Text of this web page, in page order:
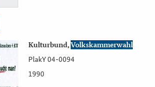
Kulturbund,Volkskammerwahl
PlakY 04-0094
1990